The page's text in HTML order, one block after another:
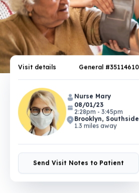
Visit details General #35114610
Nurse Mary
08/01/23
2:28pm - 3:45pm
Brooklyn, Southside
1.3 miles away
Send Visit Notes to Patient